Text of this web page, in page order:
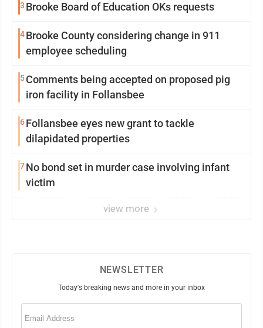
3 Brooke Board of Education OKs requests
4Brooke County considering change in 911
employee scheduling
5Comments being accepted on proposed pig
iron facility in Follansbee
6Follansbee eyes new grant to tackle
dilapidated properties
7No bond set in murder case involving infant
victim
view more
NEWSLETTER
Today's breaking news and more in your inbox
Email